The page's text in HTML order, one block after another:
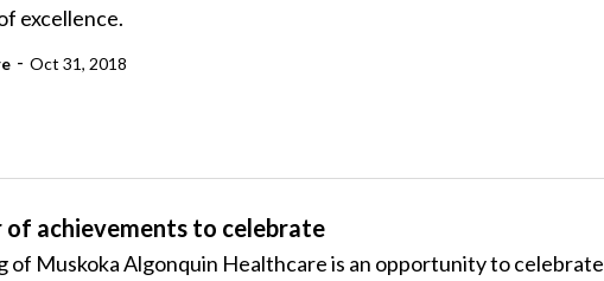
excellence.
- Oct 31, 2018
of achievements to celebrate
of Muskoka Algonquin Healthcare is an opportunity to celebrate